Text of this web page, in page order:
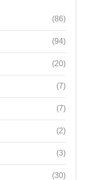
(86)
(94)
(20)
(7)
(7)
(2)
(3)
(30)